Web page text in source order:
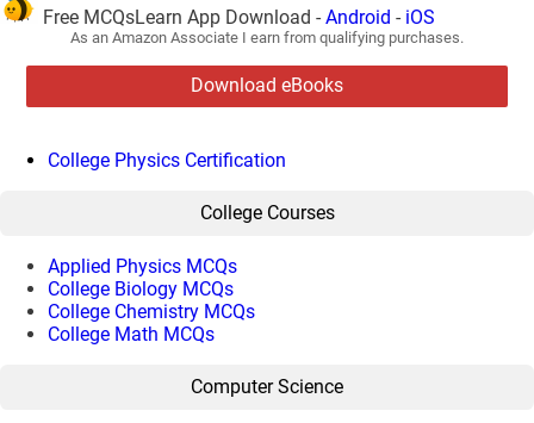
Free MCQsLearn App Download - Android - iOS
As an Amazon Associate I earn from qualifying purchases.
Download eBooks
College Physics Certification
College Courses
Applied Physics MCQs
College Biology MCQs
College Chemistry MCQs
College Math MCQs
Computer Science